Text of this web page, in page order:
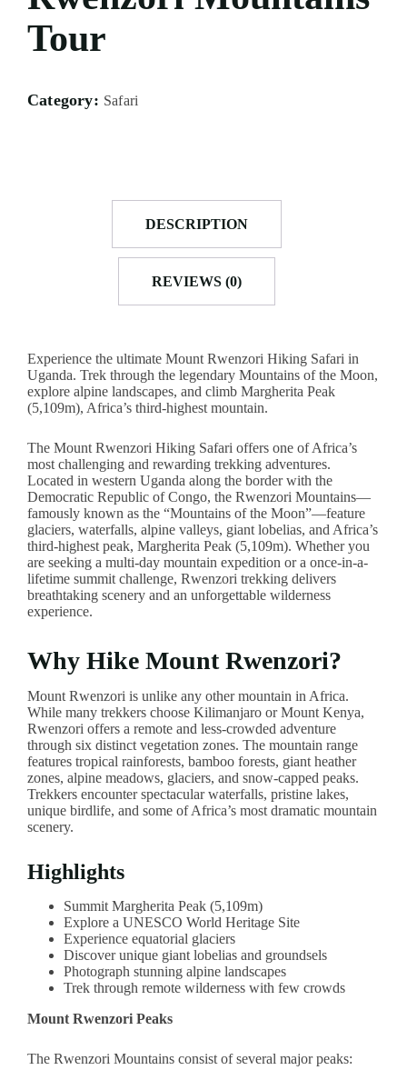
ACCOMODATION
AIRTICKETING,
PASSPORT
PROCESSING
FROM
MOMBASA
KISUMU
Tour
Category: Safari
DESCRIPTION
REVIEWS (0)
Experience the ultimate Mount Rwenzori Hiking Safari in
Uganda. Trek through the legendary Mountains of the Moon,
explore alpine landscapes, and climb Margherita Peak
(5,109m), Africa’s third-highest mountain.
The Mount Rwenzori Hiking Safari offers one of Africa’s
most challenging and rewarding trekking adventures.
Located in western Uganda along the border with the
Democratic Republic of Congo, the Rwenzori Mountains—
famously known as the “Mountains of the Moon”—feature
glaciers, waterfalls, alpine valleys, giant lobelias, and Africa’s
third-highest peak, Margherita Peak (5,109m). Whether you
are seeking a multi-day mountain expedition or a once-in-a-
lifetime summit challenge, Rwenzori trekking delivers
breathtaking scenery and an unforgettable wilderness
experience.
Why Hike Mount Rwenzori?
Mount Rwenzori is unlike any other mountain in Africa.
While many trekkers choose Kilimanjaro or Mount Kenya,
Rwenzori offers a remote and less-crowded adventure
through six distinct vegetation zones. The mountain range
features tropical rainforests, bamboo forests, giant heather
zones, alpine meadows, glaciers, and snow-capped peaks.
Trekkers encounter spectacular waterfalls, pristine lakes,
unique birdlife, and some of Africa’s most dramatic mountain
scenery.
Highlights
Summit Margherita Peak (5,109m)
Explore a UNESCO World Heritage Site
Experience equatorial glaciers
Discover unique giant lobelias and groundsels
Photograph stunning alpine landscapes
Trek through remote wilderness with few crowds
Mount Rwenzori Peaks
The Rwenzori Mountains consist of several major peaks: